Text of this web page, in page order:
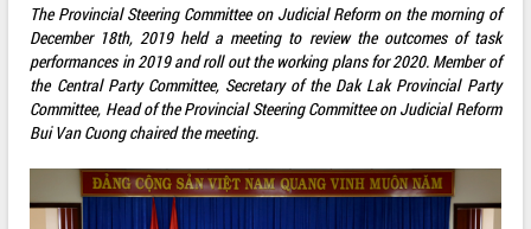
The Provincial Steering Committee on Judicial Reform on the morning of
December 18th, 2019 held a meeting to review the outcomes of task
performances in 2019 and roll out the working plans for 2020. Member of
the Central Party Committee, Secretary of the Dak Lak Provincial Party
Committee, Head of the Provincial Steering Committee on Judicial Reform
Bui Van Cuong chaired the meeting.